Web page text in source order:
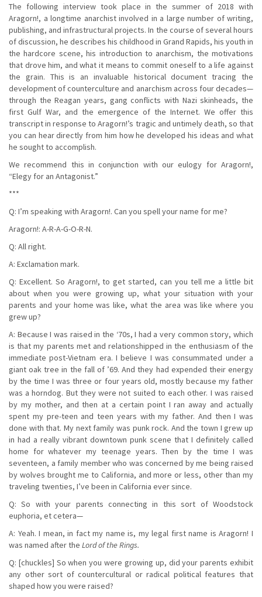
The following interview took place in the summer of 2018 with
Aragorn!, a longtime anarchist involved in a large number of writing,
publishing, and infrastructural projects. In the course of several hours
of discussion, he describes his childhood in Grand Rapids, his youth in
the hardcore scene, his introduction to anarchism, the motivations
that drove him, and what it means to commit oneself to a life against
the grain. This is an invaluable historical document tracing the
development of counterculture and anarchism across four decades—
through the Reagan years, gang conflicts with Nazi skinheads, the
first Gulf War, and the emergence of the Internet. We offer this
transcript in response to Aragorn!’s tragic and untimely death, so that
you can hear directly from him how he developed his ideas and what
he sought to accomplish.
We recommend this in conjunction with our eulogy for Aragorn!,
“Elegy for an Antagonist.”
***
Q: I’m speaking with Aragorn!. Can you spell your name for me?
Aragorn!: A-R-A-G-O-R-N.
Q: All right.
A: Exclamation mark.
Q: Excellent. So Aragorn!, to get started, can you tell me a little bit
about when you were growing up, what your situation with your
parents and your home was like, what the area was like where you
grew up?
A: Because I was raised in the ‘70s, I had a very common story, which
is that my parents met and relationshipped in the enthusiasm of the
immediate post-Vietnam era. I believe I was consummated under a
giant oak tree in the fall of ’69. And they had expended their energy
by the time I was three or four years old, mostly because my father
was a horndog. But they were not suited to each other. I was raised
by my mother, and then at a certain point I ran away and actually
spent my pre-teen and teen years with my father. And then I was
done with that. My next family was punk rock. And the town I grew up
in had a really vibrant downtown punk scene that I definitely called
home for whatever my teenage years. Then by the time I was
seventeen, a family member who was concerned by me being raised
by wolves brought me to California, and more or less, other than my
traveling twenties, I’ve been in California ever since.
Q: So with your parents connecting in this sort of Woodstock
euphoria, et cetera—
A: Yeah. I mean, in fact my name is, my legal first name is Aragorn! I
was named after the Lord of the Rings.
Q: [chuckles] So when you were growing up, did your parents exhibit
any other sort of countercultural or radical political features that
shaped how you were raised?